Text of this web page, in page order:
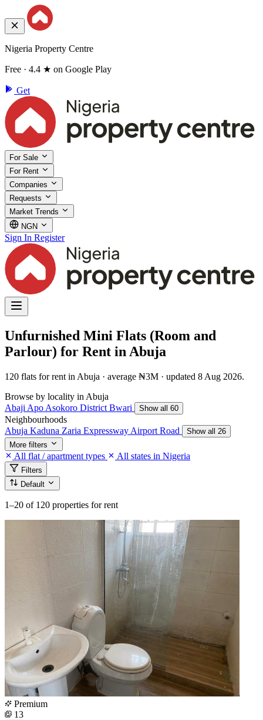
Nigeria Property Centre
Free · 4.4 ★ on Google Play
Get
For Sale
For Rent
Companies
Requests
Market Trends
NGN
Sign In Register
Unfurnished Mini Flats (Room and
Parlour) for Rent in Abuja
120 flats for rent in Abuja · average ₦3M · updated 8 Aug 2026.
Browse by locality in Abuja
Abaji Apo Asokoro District Bwari Show all 60
Neighbourhoods
Abuja Kaduna Zaria Expressway Airport Road
Show all 26
More filters
All flat / apartment types All states in Nigeria
Filters
Default
1–20 of 120 properties for rent
Premium
13